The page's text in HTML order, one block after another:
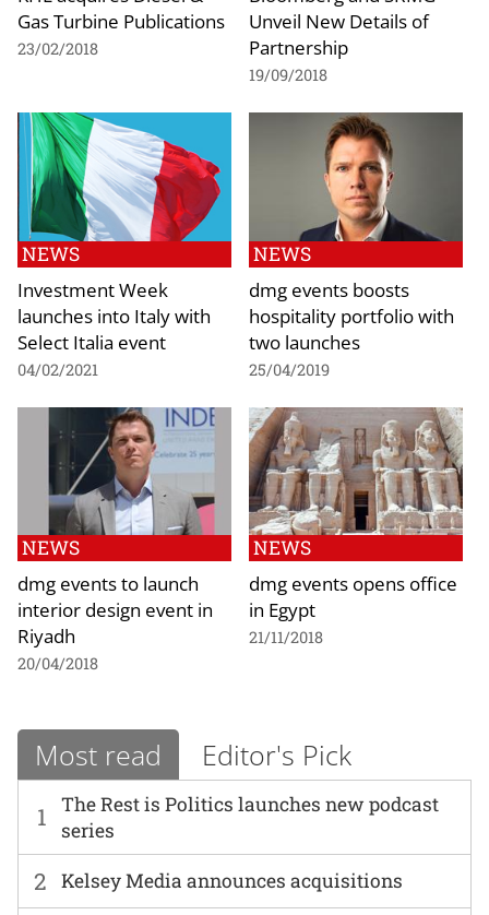
Gas Turbine Publications
23/02/2018
Unveil New Details of
Partnership
19/09/2018
NEWS
Investment Week
launches into Italy with
Select Italia event
04/02/2021
NEWS
dmg events boosts
hospitality portfolio with
two launches
25/04/2019
NEWS
dmg events to launch
interior design event in
Riyadh
20/04/2018
NEWS
dmg events opens office
in Egypt
21/11/2018
Most read Editor's Pick
1
The Rest is Politics launches new podcast
series
2 Kelsey Media announces acquisitions